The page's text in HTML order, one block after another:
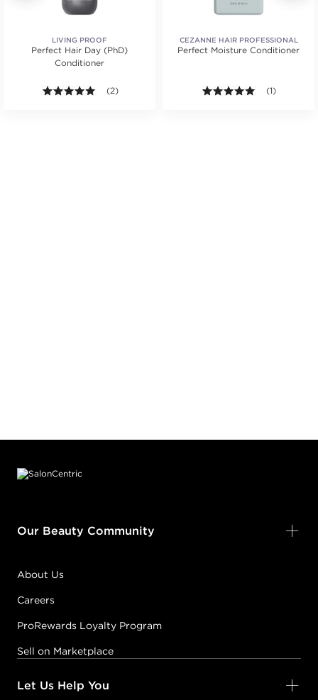
Average rating value of 16 reviews.
LIVING PROOF
Perfect Hair Day (PhD)
Conditioner
5.0 out of 5 stars. Average rating value of 2
(2)
CEZANNE HAIR PROFESSIONAL
Perfect Moisture Conditioner
5.0 out of 5
(1)
Our Beauty Community
About Us
Careers
ProRewards Loyalty Program
Sell on Marketplace
Let Us Help You